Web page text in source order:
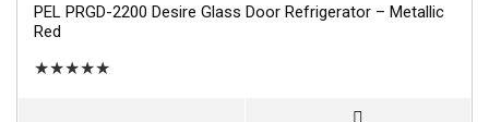
PEL PRGD-2200 Desire Glass Door Refrigerator – Metallic
Red
★★★★★